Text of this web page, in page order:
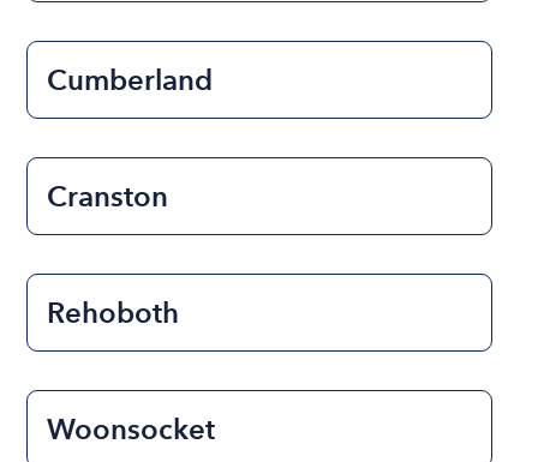
Cumberland
Cranston
Rehoboth
Woonsocket